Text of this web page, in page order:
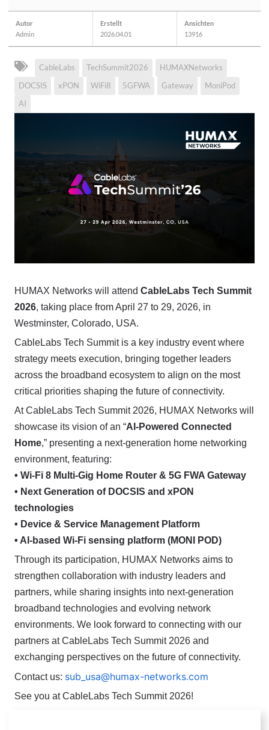
Autor
Admin
Erstellt
2026.04.01
Ansichten
13916
CableLabs TechSummit2026
HUMAXNetworks
DOCSIS
xPON WiFi8 5GFWA Gateway
MoniPod
AI
HUMAX Networks will attend CableLabs Tech Summit
2026, taking place from April 27 to 29, 2026, in
Westminster, Colorado, USA.
CableLabs Tech Summit is a key industry event where
strategy meets execution, bringing together leaders
across the broadband ecosystem to align on the most
critical priorities shaping the future of connectivity.
At CableLabs Tech Summit 2026, HUMAX Networks will
showcase its vision of an “AI-Powered Connected
Home,” presenting a next-generation home networking
environment, featuring:
• Wi-Fi 8 Multi-Gig Home Router & 5G FWA Gateway
• Next Generation of DOCSIS and xPON
technologies
• Device & Service Management Platform
• AI-based Wi-Fi sensing platform (MONI POD)
Through its participation, HUMAX Networks aims to
strengthen collaboration with industry leaders and
partners, while sharing insights into next-generation
broadband technologies and evolving network
environments. We look forward to connecting with our
partners at CableLabs Tech Summit 2026 and
exchanging perspectives on the future of connectivity.
Contact us: sub_usa@humax-networks.com
See you at CableLabs Tech Summit 2026!